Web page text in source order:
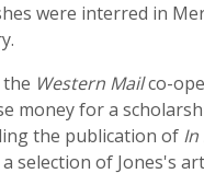
were interred in
Western Mailco-
money for a
the publication of In
selection of Jones's